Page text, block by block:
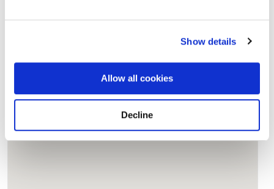
Show details
Allow all cookies
Decline
Open ↗